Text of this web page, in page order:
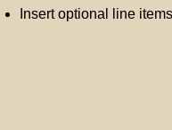
Insert optional line